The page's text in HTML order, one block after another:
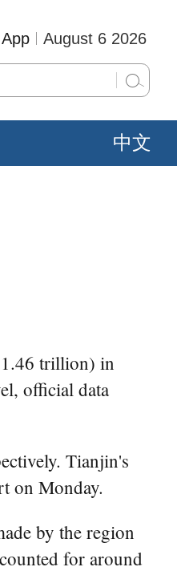
August 6 2026
App
中文
trillion) in
official data
Tianjin's
on Monday.
by the region
for around